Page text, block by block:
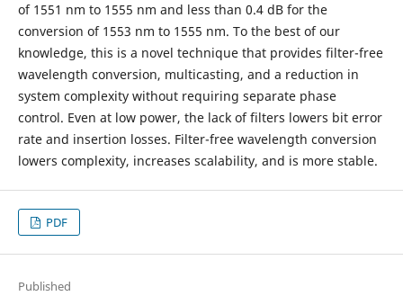
of 1551 nm to 1555 nm and less than 0.4 dB for the
conversion of 1553 nm to 1555 nm. To the best of our
knowledge, this is a novel technique that provides filter-free
wavelength conversion, multicasting, and a reduction in
system complexity without requiring separate phase
control. Even at low power, the lack of filters lowers bit error
rate and insertion losses. Filter-free wavelength conversion
lowers complexity, increases scalability, and is more stable.
PDF
Published